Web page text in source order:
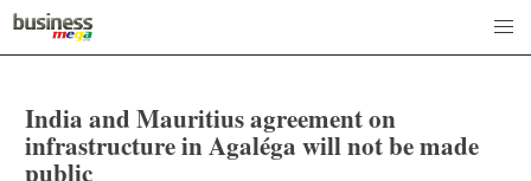
India and Mauritius agreement on
infrastructure in Agaléga will not be made
public